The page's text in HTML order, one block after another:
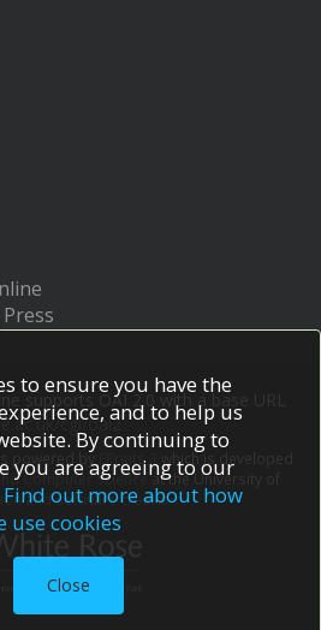
supports OAI 2.0 with a base URL
cgi/oai2
powered by EPrints 3
which is developed
Computer Scienceat the University of
and software credits.
to ensure you have the
and to help us
By continuing to
you are agreeing to our
Find out more about how
use cookies
Close